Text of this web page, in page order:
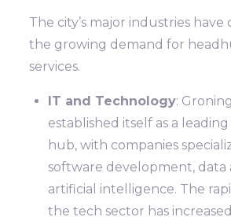
The city’s major industries
the growing demand for
services.
IT and Technology:
established itself as a
hub, with companies
software development, data
artificial intelligence. The
the tech sector has